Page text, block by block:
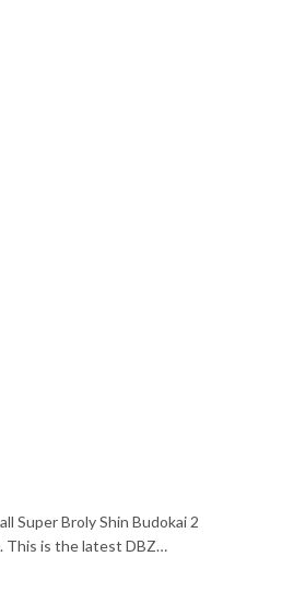
Super Broly Shin Budokai 2
This is the latest DBZ…